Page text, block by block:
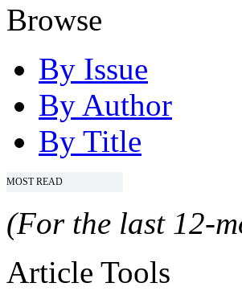
Browse
By Issue
By Author
By Title
MOST READ
(For the last 12-
Article Tools